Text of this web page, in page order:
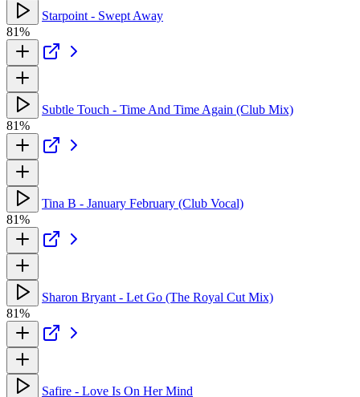
Starpoint - Swept Away
81%
Subtle Touch - Time And Time Again (Club Mix)
81%
Tina B - January February (Club Vocal)
81%
Sharon Bryant - Let Go (The Royal Cut Mix)
81%
Safire - Love Is On Her Mind